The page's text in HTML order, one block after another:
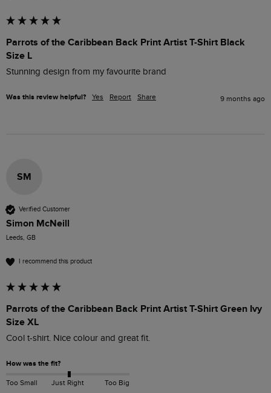
Parrots of the Caribbean Back Print Artist T-Shirt Black
Size L
Stunning design from my favourite brand
Was this review helpful? Yes Report Share 9 months ago
SM
Verified Customer
Simon McNeill
Leeds, GB
I recommend this product
Parrots of the Caribbean Back Print Artist T-Shirt Green Ivy
Size XL
Cool t-shirt. Nice colour and great fit.
How was the fit?
Too Small Just Right Too Big